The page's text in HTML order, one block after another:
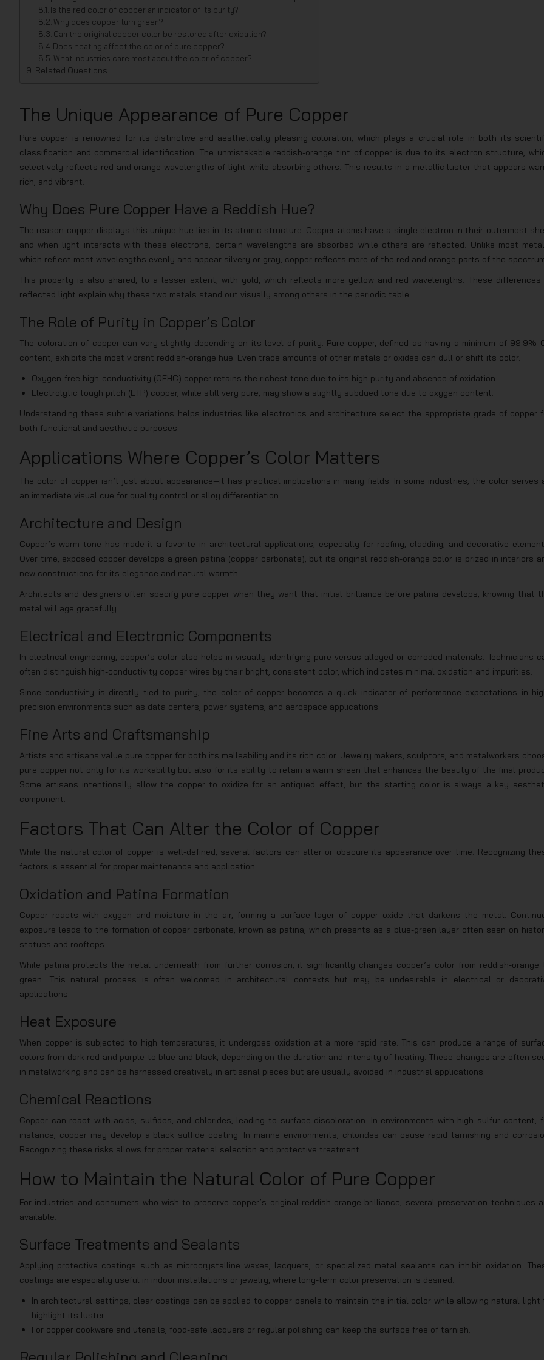
Is the red color of copper an indicator of its purity?
Why does copper turn green?
Can the original copper color be restored after oxidation?
Does heating affect the color of pure copper?
What industries care most about the color of copper?
Related Questions
The Unique Appearance of Pure Copper
Pure copper is renowned for its distinctive and aesthetically pleasing coloration, which plays a crucial role in both its
classification and commercial identification. The unmistakable reddish-orange tint of copper is due to its electron structure,
selectively reflects red and orange wavelengths of light while absorbing others. This results in a metallic luster that appears
rich, and vibrant.
Why Does Pure Copper Have a Reddish Hue?
The reason copper displays this unique hue lies in its atomic structure. Copper atoms have a single electron in their outermost
and when light interacts with these electrons, certain wavelengths are absorbed while others are reflected. Unlike most
which reflect most wavelengths evenly and appear silvery or gray, copper reflects more of the red and orange parts of the
This property is also shared, to a lesser extent, with gold, which reflects more yellow and red wavelengths. These differences
reflected light explain why these two metals stand out visually among others in the periodic table.
The Role of Purity in Copper’s Color
The coloration of copper can vary slightly depending on its level of purity. Pure copper, defined as having a minimum of 99.9%
content, exhibits the most vibrant reddish-orange hue. Even trace amounts of other metals or oxides can dull or shift its color.
Oxygen-free high-conductivity (OFHC) copper retains the richest tone due to its high purity and absence of oxidation.
Electrolytic tough pitch (ETP) copper, while still very pure, may show a slightly subdued tone due to oxygen content.
Understanding these subtle variations helps industries like electronics and architecture select the appropriate grade of copper
both functional and aesthetic purposes.
Applications Where Copper’s Color Matters
The color of copper isn’t just about appearance—it has practical implications in many fields. In some industries, the color serves
an immediate visual cue for quality control or alloy differentiation.
Architecture and Design
Copper’s warm tone has made it a favorite in architectural applications, especially for roofing, cladding, and decorative
Over time, exposed copper develops a green patina (copper carbonate), but its original reddish-orange color is prized in interiors
new constructions for its elegance and natural warmth.
Architects and designers often specify pure copper when they want that initial brilliance before patina develops, knowing that
metal will age gracefully.
Electrical and Electronic Components
In electrical engineering, copper’s color also helps in visually identifying pure versus alloyed or corroded materials. Technicians
often distinguish high-conductivity copper wires by their bright, consistent color, which indicates minimal oxidation and impurities.
Since conductivity is directly tied to purity, the color of copper becomes a quick indicator of performance expectations in
precision environments such as data centers, power systems, and aerospace applications.
Fine Arts and Craftsmanship
Artists and artisans value pure copper for both its malleability and its rich color. Jewelry makers, sculptors, and metalworkers
pure copper not only for its workability but also for its ability to retain a warm sheen that enhances the beauty of the final
Some artisans intentionally allow the copper to oxidize for an antiqued effect, but the starting color is always a key
component.
Factors That Can Alter the Color of Copper
While the natural color of copper is well-defined, several factors can alter or obscure its appearance over time. Recognizing
factors is essential for proper maintenance and application.
Oxidation and Patina Formation
Copper reacts with oxygen and moisture in the air, forming a surface layer of copper oxide that darkens the metal.
exposure leads to the formation of copper carbonate, known as patina, which presents as a blue-green layer often seen on
statues and rooftops.
While patina protects the metal underneath from further corrosion, it significantly changes copper’s color from reddish-orange
green. This natural process is often welcomed in architectural contexts but may be undesirable in electrical or
applications.
Heat Exposure
When copper is subjected to high temperatures, it undergoes oxidation at a more rapid rate. This can produce a range of
colors from dark red and purple to blue and black, depending on the duration and intensity of heating. These changes are often
in metalworking and can be harnessed creatively in artisanal pieces but are usually avoided in industrial applications.
Chemical Reactions
Copper can react with acids, sulfides, and chlorides, leading to surface discoloration. In environments with high sulfur content,
instance, copper may develop a black sulfide coating. In marine environments, chlorides can cause rapid tarnishing and
Recognizing these risks allows for proper material selection and protective treatment.
How to Maintain the Natural Color of Pure Copper
For industries and consumers who wish to preserve copper’s original reddish-orange brilliance, several preservation techniques
available.
Surface Treatments and Sealants
Applying protective coatings such as microcrystalline waxes, lacquers, or specialized metal sealants can inhibit oxidation.
coatings are especially useful in indoor installations or jewelry, where long-term color preservation is desired.
In architectural settings, clear coatings can be applied to copper panels to maintain the initial color while allowing natural light
highlight its luster.
For copper cookware and utensils, food-safe lacquers or regular polishing can keep the surface free of tarnish.